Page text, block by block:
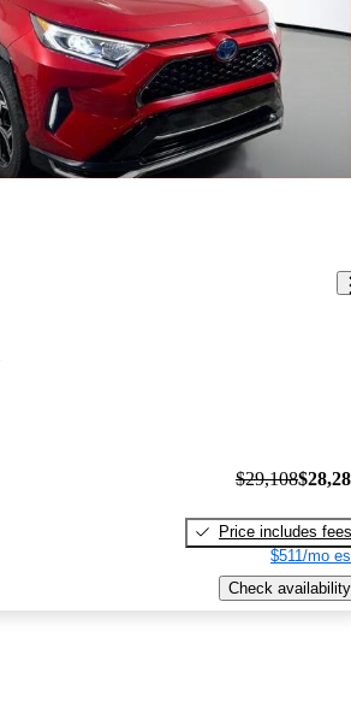
$29,108
Price includes fees
$511/mo
Check availability